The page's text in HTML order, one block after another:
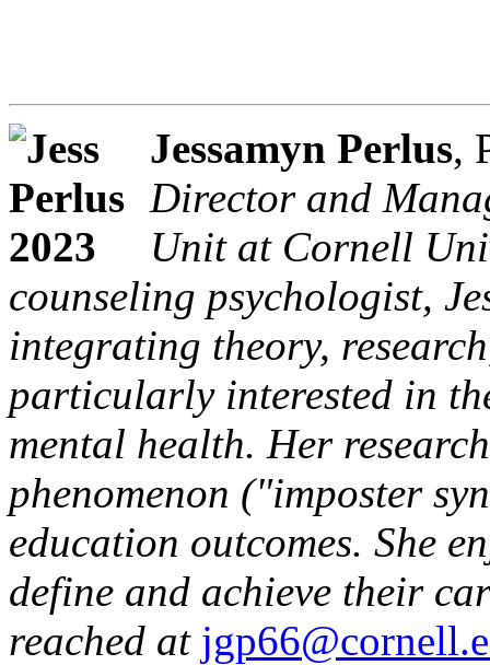
Jessamyn Perlus,
Director and
Unit at Cornell
counseling psychologist,
integrating theory,
particularly interested in
mental health. Her
phenomenon ("imposter
education outcomes. She
define and achieve their
reached at